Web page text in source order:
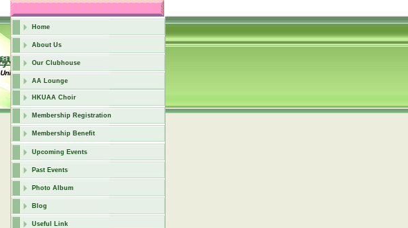
Home
About Us
Our Clubhouse
AA Lounge
HKUAA Choir
Membership Registration
Membership Benefit
Upcoming Events
Past Events
Photo Album
Blog
Useful Link